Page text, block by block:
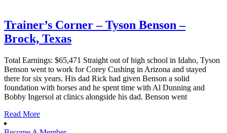
Trainer’s Corner – Tyson Benson –
Brock, Texas
Total Earnings: $65,471 Straight out of high school in Idaho, Tyson
Benson went to work for Corey Cushing in Arizona and stayed
there for six years. His dad Rick had given Benson a solid
foundation with horses and he spent time with Al Dunning and
Bobby Ingersol at clinics alongside his dad. Benson went
Read More